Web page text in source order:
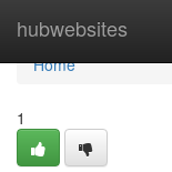
hubwebsites
Home
Home
1